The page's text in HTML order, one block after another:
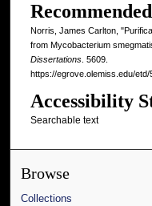
Norris, James Carlton,
from Mycobacterium
Dissertations. 5609.
https://egrove.olemiss.edu/etd/
Accessibility
Searchable text
Browse
Collections